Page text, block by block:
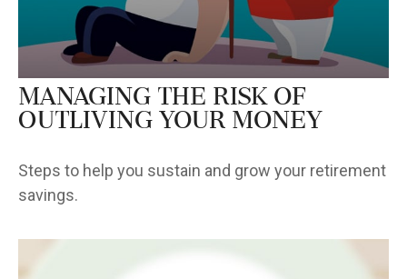
Managing the Risk of
Outliving Your Money
Steps to help you sustain and grow your retirement
savings.